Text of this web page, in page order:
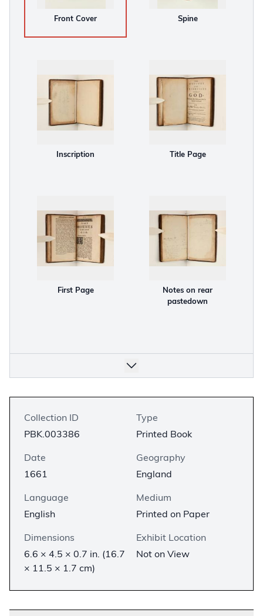
Front Cover Spine
Inscription Title Page
First Page
Notes on rear
pastedown
Collection ID
PBK.003386
Type
Printed Book
Date
1661
Geography
England
Language
English
Medium
Printed on Paper
Dimensions
6.6 × 4.5 × 0.7 in. (16.7
× 11.5 × 1.7 cm)
Exhibit Location
Not on View